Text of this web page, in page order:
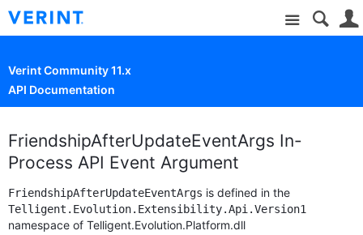
Site
Verint Community 11.x
API Documentation
FriendshipAfterUpdateEventArgs In-
Process API Event Argument
FriendshipAfterUpdateEventArgs is defined in the
Telligent.Evolution.Extensibility.Api.Version1
namespace of Telligent.Evolution.Platform.dll